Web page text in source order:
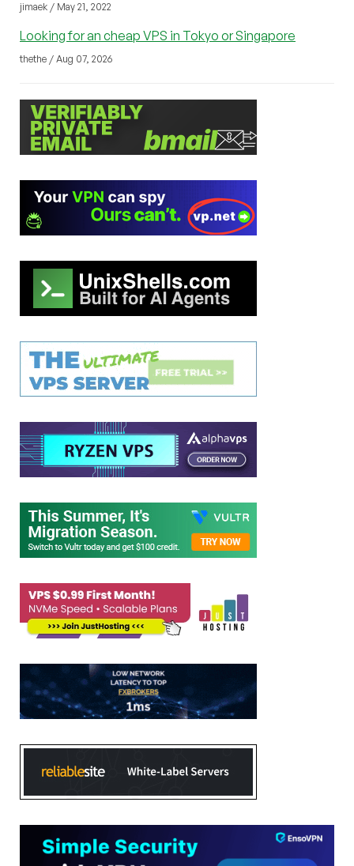
jimaek / May 21, 2022
Looking for an cheap VPS in Tokyo or Singapore
thethe / Aug 07, 2026